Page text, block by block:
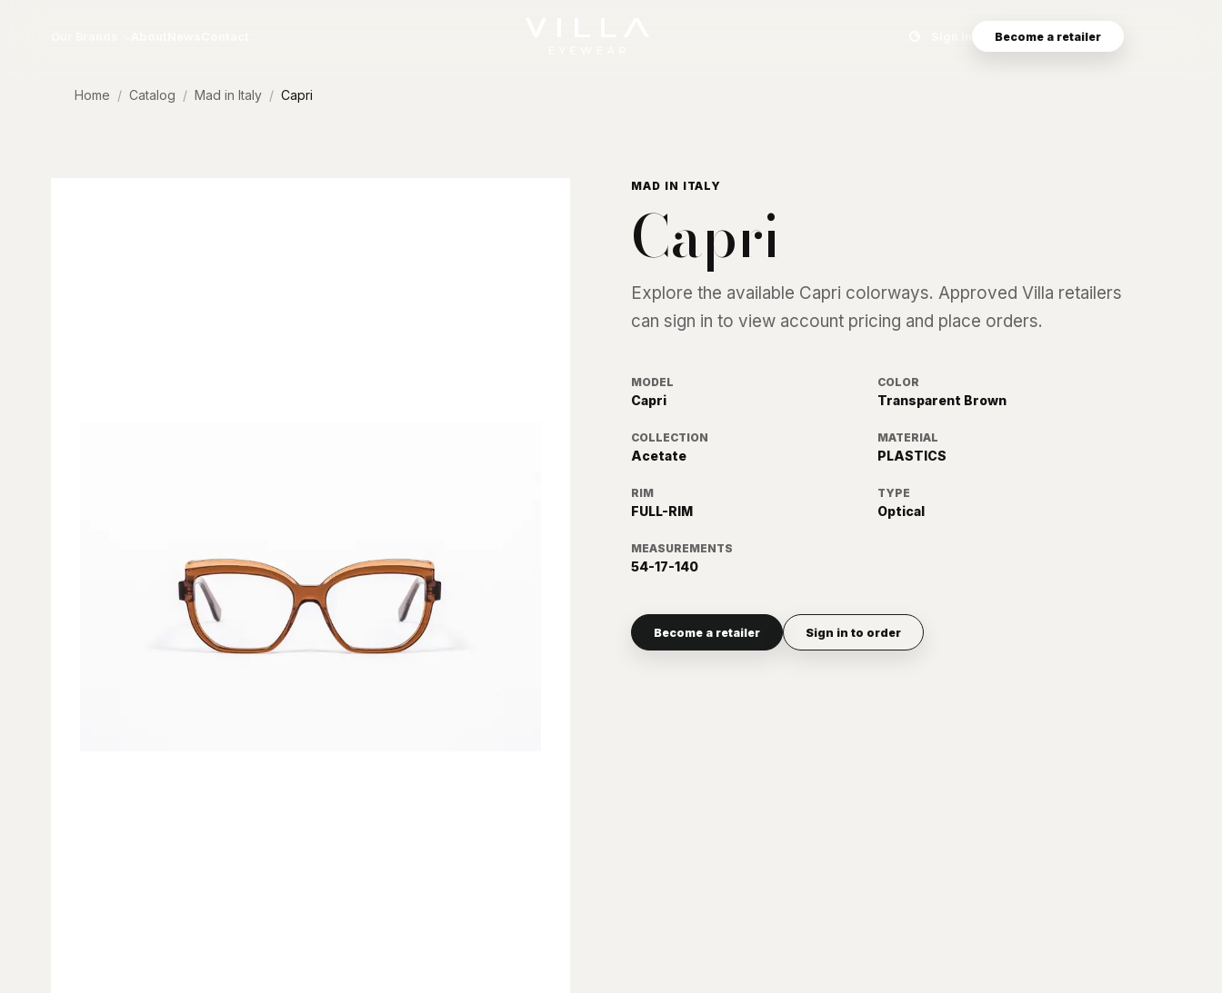
Search eyewear catalog
Become a retailer
Home Catalog Mad in Italy Capri
MAD IN ITALY
Capri
Explore the available Capri colorways. Approved Villa retailers
can sign in to view account pricing and place orders.
MODEL
Capri
COLOR
Transparent Brown
COLLECTION
Acetate
MATERIAL
PLASTICS
RIM
FULL-RIM
TYPE
Optical
MEASUREMENTS
54-17-140
Become a retailer Sign in to order